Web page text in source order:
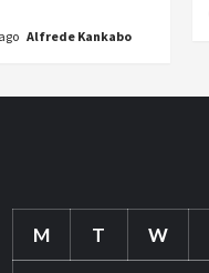
Alfrede Kankabo
M T W